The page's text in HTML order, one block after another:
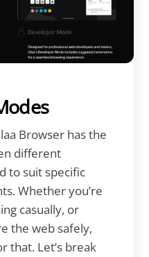
Browser has the
different
to suit specific
Whether you’re
casually, or
the web safely,
that. Let’s break